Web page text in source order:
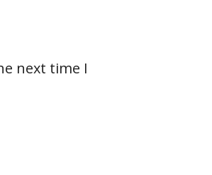
next time I